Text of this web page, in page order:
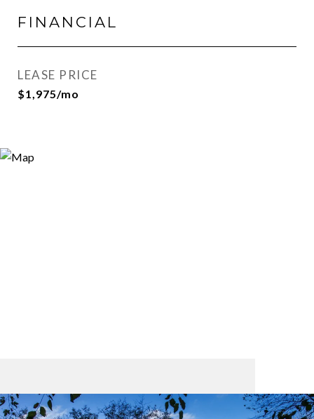
FINANCIAL
LEASE PRICE
$1,975/mo